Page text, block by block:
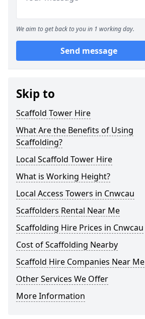
We aim to get back to you in 1 working day.
Send message
Skip to
Scaffold Tower Hire
What Are the Benefits of Using
Scaffolding?
Local Scaffold Tower Hire
What is Working Height?
Local Access Towers in Cnwcau
Scaffolders Rental Near Me
Scaffolding Hire Prices in Cnwcau
Cost of Scaffolding Nearby
Scaffold Hire Companies Near Me
Other Services We Offer
More Information